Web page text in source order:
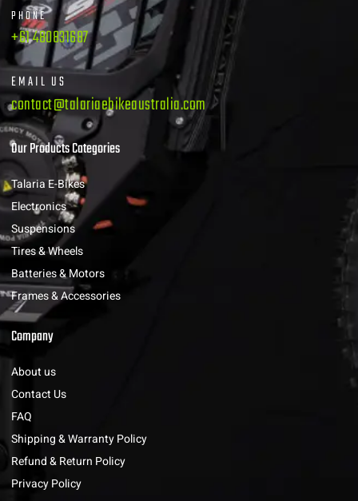
PHONE
+61 480831687
EMAIL US
contact@talariaebikeaustralia.com
Our Products Categories
Talaria E-Bikes
Electronics
Suspensions
Tires & Wheels
Batteries & Motors
Frames & Accessories
Company
About us
Contact Us
FAQ
Shipping & Warranty Policy
Refund & Return Policy
Privacy Policy